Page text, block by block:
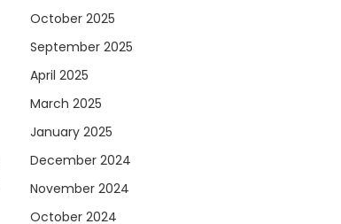
October 2025
September 2025
April 2025
March 2025
January 2025
December 2024
November 2024
October 2024